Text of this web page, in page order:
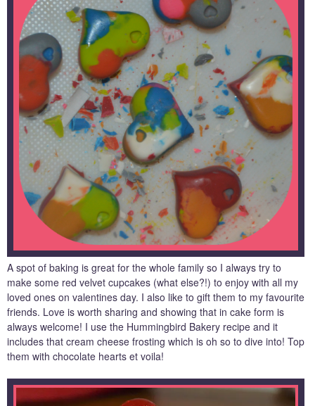
A spot of baking is great for the whole family so I always try to
make some red velvet cupcakes (what else?!) to enjoy with all my
loved ones on valentines day. I also like to gift them to my favourite
friends. Love is worth sharing and showing that in cake form is
always welcome! I use the Hummingbird Bakery recipe and it
includes that cream cheese frosting which is oh so to dive into! Top
them with chocolate hearts et voila!